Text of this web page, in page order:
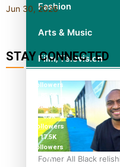
Fashion
Arts & Music
Film/Television
Former All Black
Jun 30, 2026
STAY CONNECTED
followers
85.9K
followers
6.3k
followers
17.5K
followers
7k